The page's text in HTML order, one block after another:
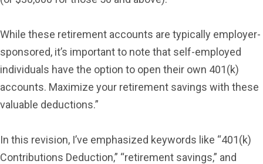
While these retirement accounts are typically employer-
sponsored, it’s important to note that self-employed
individuals have the option to open their own 401(k)
accounts. Maximize your retirement savings with these
valuable deductions.”
In this revision, I’ve emphasized keywords like “401(k)
Contributions Deduction,” “retirement savings,” and